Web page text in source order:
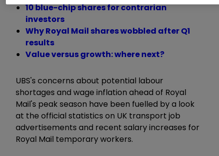
10 blue-chip shares for contrarian
investors
Why Royal Mail shares wobbled after Q1
results
Value versus growth: where next?
UBS's concerns about potential labour
shortages and wage inflation ahead of Royal
Mail's peak season have been fuelled by a look
at the official statistics on UK transport job
advertisements and recent salary increases for
Royal Mail temporary workers.